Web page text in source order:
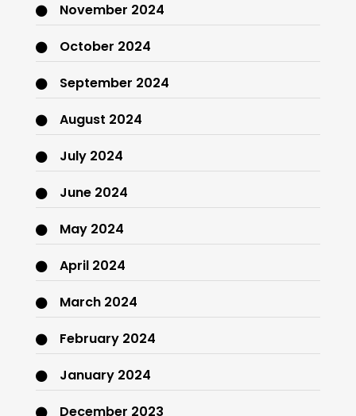
November 2024
October 2024
September 2024
August 2024
July 2024
June 2024
May 2024
April 2024
March 2024
February 2024
January 2024
December 2023